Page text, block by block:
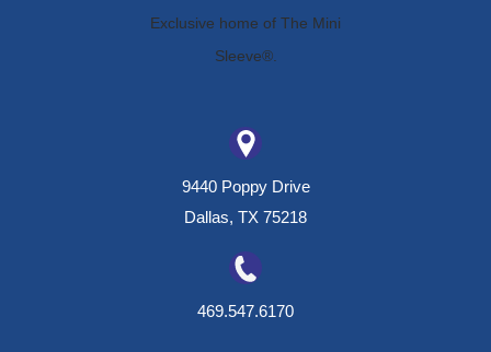
9440 Poppy Drive
Dallas, TX 75218
469.547.6170